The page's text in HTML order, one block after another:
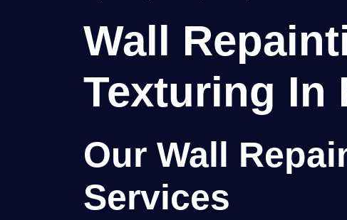
Wall
Texturing In
Our Wall
Services